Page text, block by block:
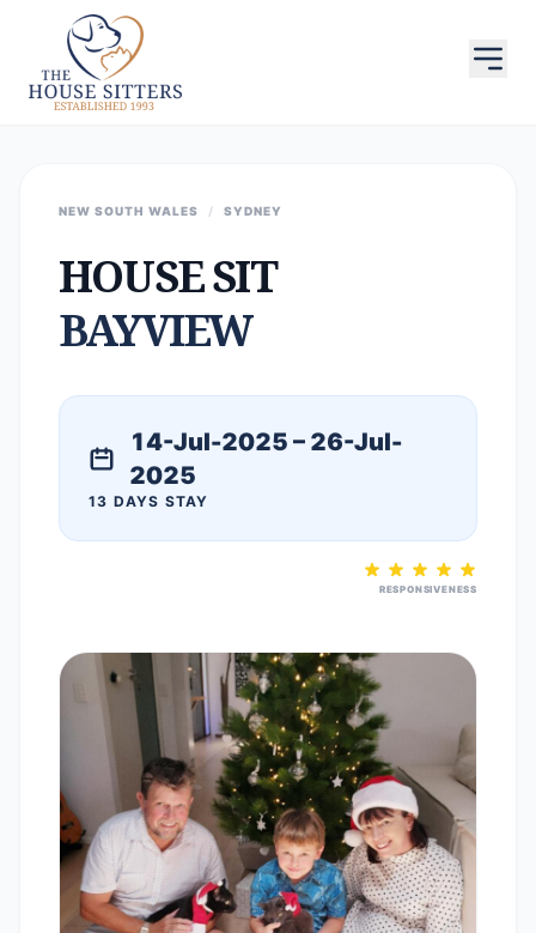
NEW SOUTH WALES / SYDNEY
HOUSE SIT
BAYVIEW
14-Jul-2025 – 26-Jul-
2025
13 DAYS STAY
RESPONSIVENESS